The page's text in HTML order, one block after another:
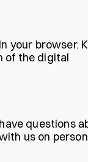
your browser.
of the digital
questions
us on